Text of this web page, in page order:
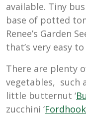
available. Tiny
base of potted
Renee’s Garden
that’s very easy
There are plenty
vegetables, such
little butternut ‘
zucchini ‘Fordhook